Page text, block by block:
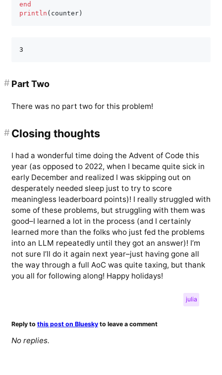
end
println ( counter)
Part Two
#
There was no part two for this problem!
Closing thoughts
#
I had a wonderful time doing the Advent of Code this
year (as opposed to 2022, when I became quite sick in
early December and realized I was skipping out on
desperately needed sleep just to try to score
meaningless leaderboard points)! I really struggled with
some of these problems, but struggling with them was
good–I learned a lot in the process (and I certainly
learned more than the folks who just fed the problems
into an LLM repeatedly until they got an answer)! I’m
not sure I’ll do it again next year–just having gone all
the way through a full AoC was quite taxing, but thank
you all for following along! Happy holidays!
julia
Reply to this post on Blueskyto leave a comment
No replies.